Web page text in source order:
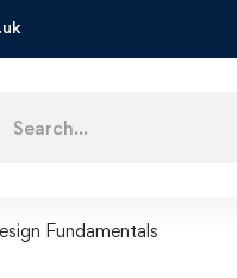
Fundamentals